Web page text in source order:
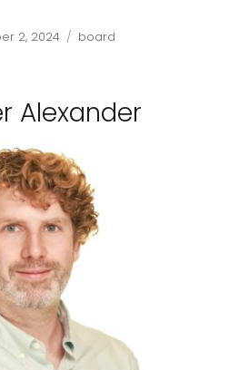
2, 2024 Categories
board
Alexander